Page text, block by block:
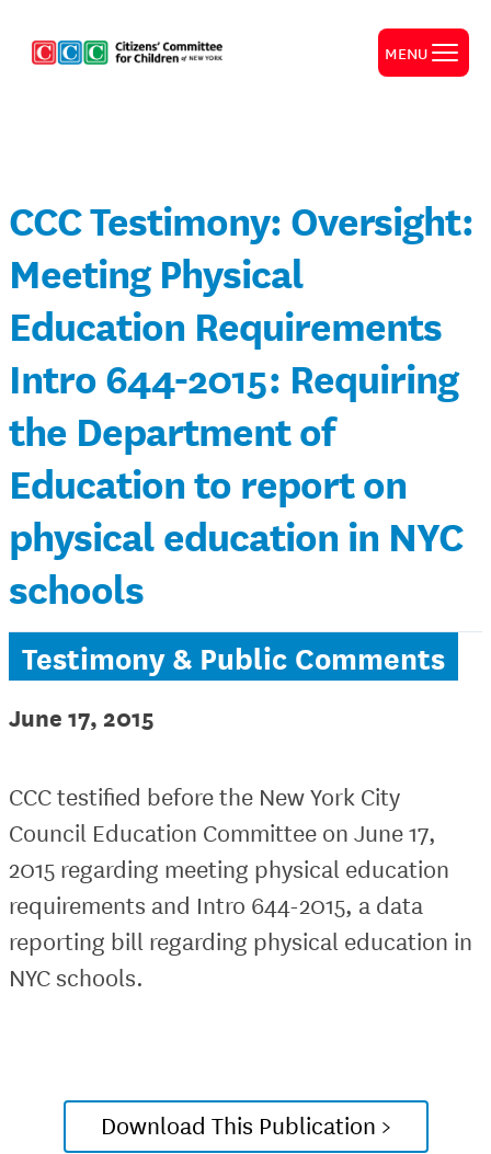
MENU
CCC Testimony: Oversight:
Meeting Physical
Education Requirements
Intro 644-2015: Requiring
the Department of
Education to report on
physical education in NYC
schools
Testimony & Public Comments
June 17, 2015
CCC testified before the New York City
Council Education Committee on June 17,
2015 regarding meeting physical education
requirements and Intro 644-2015, a data
reporting bill regarding physical education in
NYC schools.
Download This Publication >